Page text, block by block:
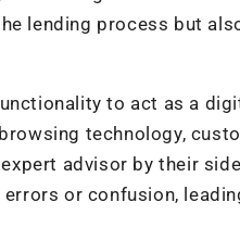
lending process but
to act as a
technology,
advisor by their
or confusion,